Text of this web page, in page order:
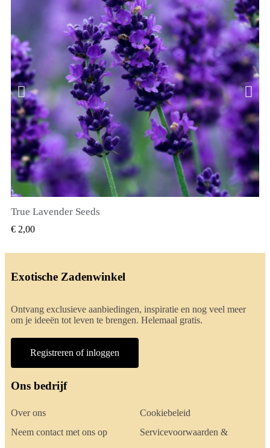
True Lavender Seeds
€ 2,00
Exotische Zadenwinkel
Ontvang exclusieve aanbiedingen, inspiratie en nog veel meer
om je ideeën tot leven te brengen. Helemaal gratis.
Registreren of inloggen
Ons bedrijf
Over ons
Neem contact met ons op
Cookiebeleid
Servicevoorwaarden &